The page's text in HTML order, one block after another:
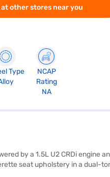
other stores near you
Type
NCAP
Rating
NA
by a 1.5L U2 CRDi engine
seat upholstery in a dual-